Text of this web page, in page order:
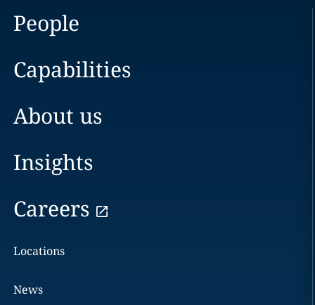
People
Capabilities
About us
Insights
Careers
Locations
News